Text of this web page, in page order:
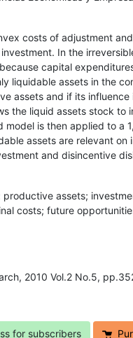
costs of adjustment
In the
capital
liquidable assets in the
assets and if its
the liquid assets stock to
is then applied to a
assets are relevant on
and disincentive
assets;
costs; future
2010 Vol.2 No.5,
for subscribers